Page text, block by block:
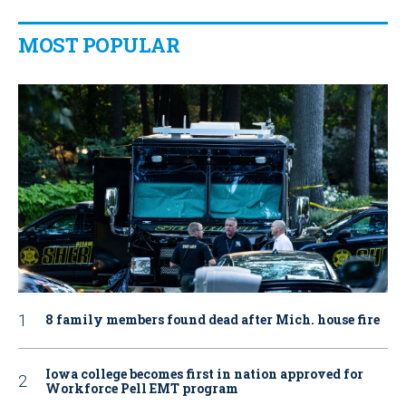
MOST POPULAR
8 family members found dead after Mich. house fire
Iowa college becomes first in nation approved for
Workforce Pell EMT program